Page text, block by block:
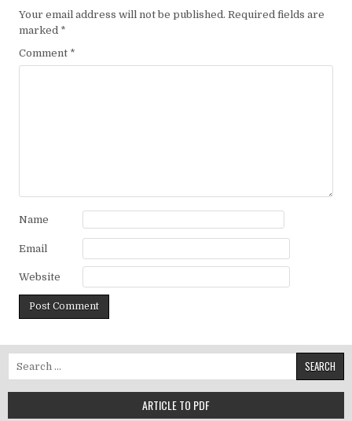
Your email address will not be published. Required fields are
marked *
Comment *
Name
Email
Website
Search for:
ARTICLE TO PDF